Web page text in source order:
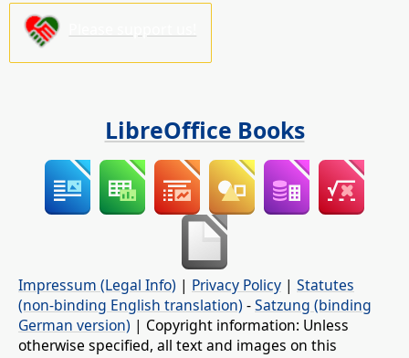
LibreOffice Books
Impressum (Legal Info) | Privacy Policy | Statutes
(non-binding English translation) -Satzung (binding
German version) | Copyright information: Unless
otherwise specified, all text and images on this